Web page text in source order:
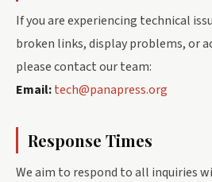
If you are experiencing technical
broken links, display problems, or
please contact our team:
Email:tech@panapress.org
Response Times
We aim to respond to all inquiries